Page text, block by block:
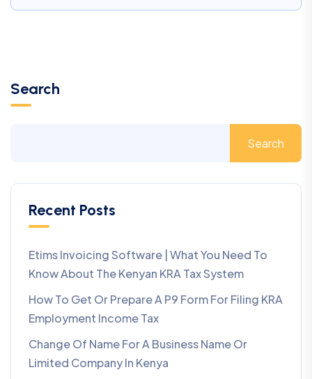
Search
Search
Recent Posts
Etims Invoicing Software | What You Need To
Know About The Kenyan KRA Tax System
How To Get Or Prepare A P9 Form For Filing KRA
Employment Income Tax
Change Of Name For A Business Name Or
Limited Company In Kenya